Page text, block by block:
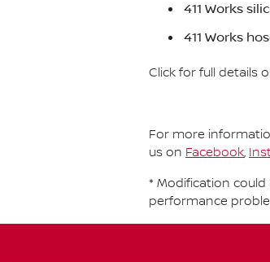
411 Works
411 Works
Click for full details
For more
us on Facebook,
* Modification
performance